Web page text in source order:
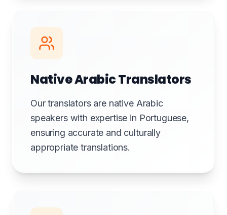
Native Arabic Translators
Our translators are native Arabic
speakers with expertise in Portuguese,
ensuring accurate and culturally
appropriate translations.